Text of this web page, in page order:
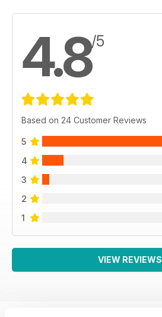
4.8/5
Based on 24 Customer Reviews
5
4
3
2
1
VIEW REVIEWS